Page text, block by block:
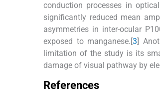
conduction processes in
significantly reduced mean
asymmetries in inter-ocular
exposed to manganese.[3 ]
limitation of the study is its
damage of visual pathway by
References